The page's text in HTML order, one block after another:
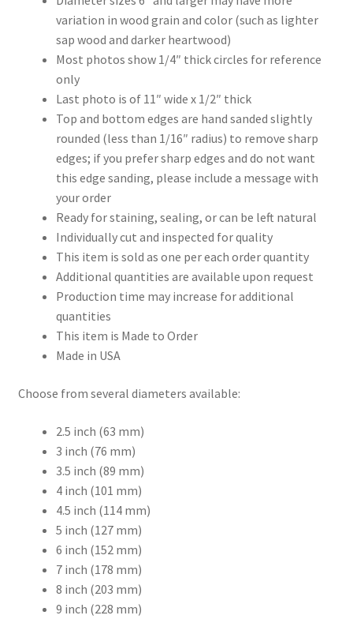
variation in wood grain and color (such as lighter
sap wood and darker heartwood)
Most photos show 1/4″ thick circles for reference
only
Last photo is of 11″ wide x 1/2″ thick
Top and bottom edges are hand sanded slightly
rounded (less than 1/16″ radius) to remove sharp
edges; if you prefer sharp edges and do not want
this edge sanding, please include a message with
your order
Ready for staining, sealing, or can be left natural
Individually cut and inspected for quality
This item is sold as one per each order quantity
Additional quantities are available upon request
Production time may increase for additional
quantities
This item is Made to Order
Made in USA
Choose from several diameters available:
2.5 inch (63 mm)
3 inch (76 mm)
3.5 inch (89 mm)
4 inch (101 mm)
4.5 inch (114 mm)
5 inch (127 mm)
6 inch (152 mm)
7 inch (178 mm)
8 inch (203 mm)
9 inch (228 mm)